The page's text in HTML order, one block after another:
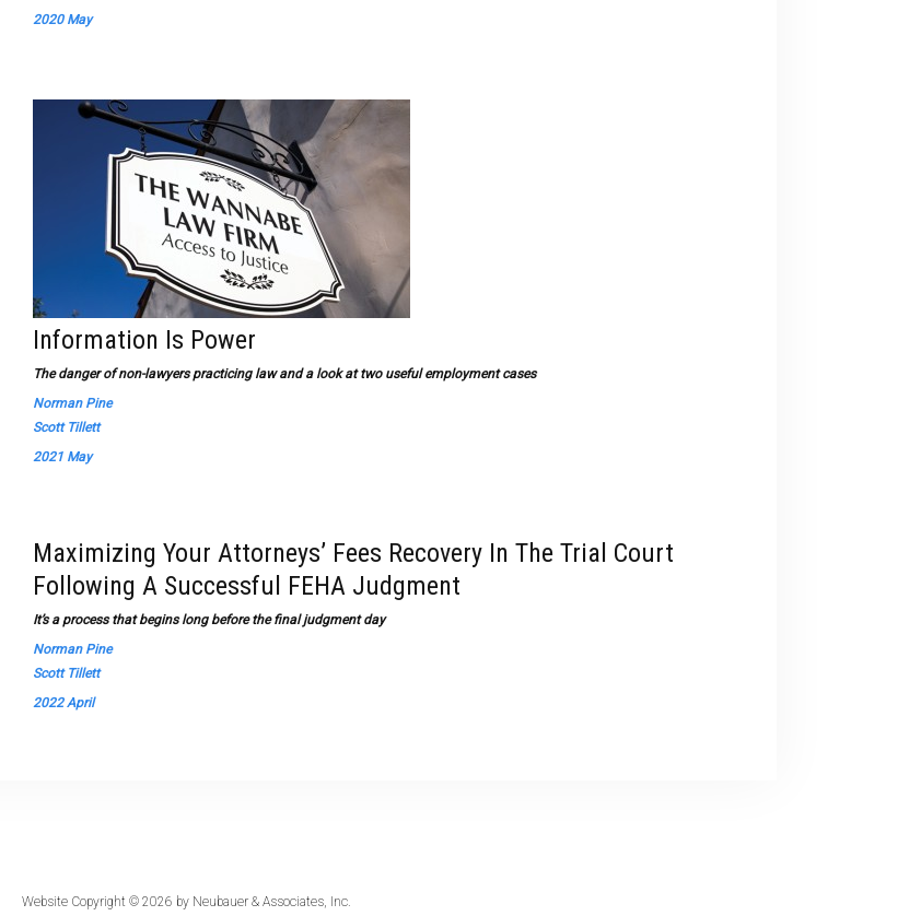
2020 May
Information Is Power
The danger of non-lawyers practicing law and a look at two useful employment cases
Norman Pine
Scott Tillett
2021 May
Maximizing Your Attorneys’ Fees Recovery In The Trial Court
Following A Successful FEHA Judgment
It’s a process that begins long before the final judgment day
Norman Pine
Scott Tillett
2022 April
Website Copyright © 2026 by Neubauer & Associates, Inc.